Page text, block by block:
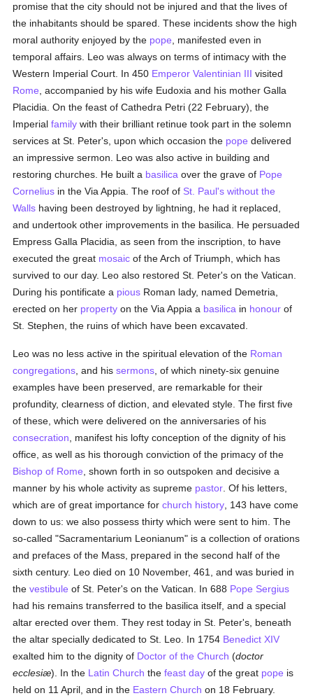
promise that the city should not be injured and that the lives of
the inhabitants should be spared. These incidents show the high
moral authority enjoyed by the pope , manifested even in
temporal affairs. Leo was always on terms of intimacy with the
Western Imperial Court. In 450 Emperor Valentinian III visited
Rome , accompanied by his wife Eudoxia and his mother Galla
Placidia. On the feast of Cathedra Petri (22 February), the
Imperialfamily with their brilliant retinue took part in the solemn
services at St. Peter's, upon which occasion the pope delivered
an impressive sermon. Leo was also active in building and
restoring churches. He built a basilica over the grave of Pope
Cornelius in the Via Appia. The roof of St. Paul's without the
Walls having been destroyed by lightning, he had it replaced,
and undertook other improvements in the basilica. He persuaded
Empress Galla Placidia, as seen from the inscription, to have
executed the great mosaic of the Arch of Triumph, which has
survived to our day. Leo also restored St. Peter's on the Vatican.
During his pontificate a pious Roman lady, named Demetria,
erected on her property on the Via Appia a basilica in honour of
St. Stephen, the ruins of which have been excavated.
Leo was no less active in the spiritual elevation of the Roman
congregations , and hissermons , of which ninety-six genuine
examples have been preserved, are remarkable for their
profundity, clearness of diction, and elevated style. The first five
of these, which were delivered on the anniversaries of his
consecration , manifest his lofty conception of the dignity of his
office, as well as his thorough conviction of the primacy of the
Bishop of Rome , shown forth in so outspoken and decisive a
manner by his whole activity as supreme pastor . Of his letters,
which are of great importance forchurch history , 143 have come
down to us: we also possess thirty which were sent to him. The
so-called "Sacramentarium Leonianum" is a collection of orations
and prefaces of the Mass, prepared in the second half of the
sixth century. Leo died on 10 November, 461, and was buried in
thevestibule of St. Peter's on the Vatican. In 688 Pope Sergius
had his remains transferred to the basilica itself, and a special
altar erected over them. They rest today in St. Peter's, beneath
the altar specially dedicated to St. Leo. In 1754 Benedict XIV
exalted him to the dignity of Doctor of the Church (doctor
ecclesiæ). In the Latin Church thefeast day of the great pope is
held on 11 April, and in the Eastern Church on 18 February.